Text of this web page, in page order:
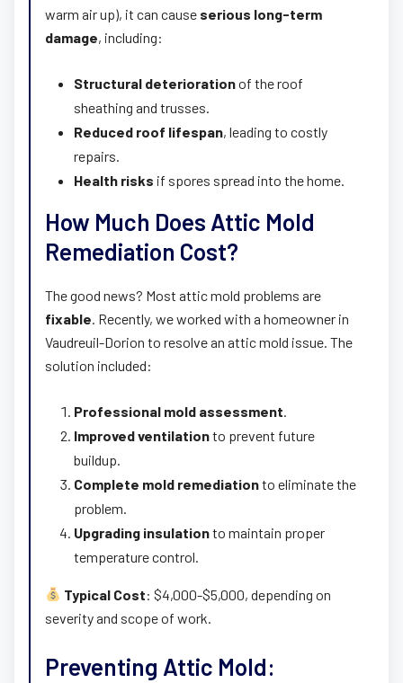
warm air up), it can cause serious long-term
damage, including:
Structural deteriorationof the roof
sheathing and trusses.
Reduced roof lifespan, leading to costly
repairs.
Health risks if spores spread into the home.
How Much Does Attic Mold
Remediation Cost?
The good news? Most attic mold problems are
fixable . Recently, we worked with a homeowner in
Vaudreuil-Dorion to resolve an attic mold issue. The
solution included:
Professional mold assessment
Improved ventilationto prevent future
buildup.
Complete mold remediationto eliminate the
problem.
Upgrading insulationto maintain proper
temperature control.
Typical Cost: $4,000-$5,000, depending on
severity and scope of work.
Preventing Attic Mold: